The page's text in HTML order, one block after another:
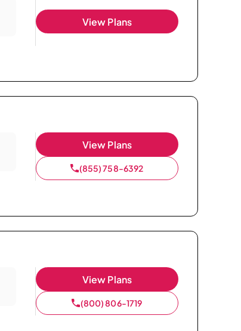
View Plans
View Plans
(855) 758-6392
View Plans
(800) 806-1719